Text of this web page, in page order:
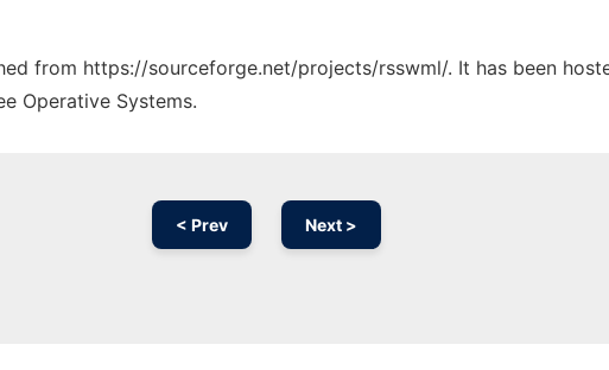
from https://sourceforge.net/projects/rsswml/. It has been
Operative Systems.
< Prev Next >